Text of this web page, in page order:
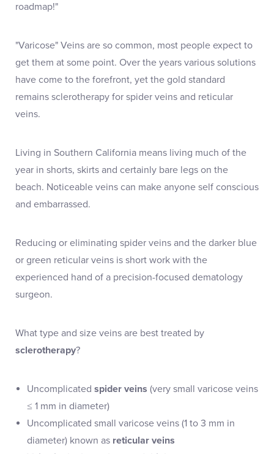
roadmap!"
"Varicose" Veins are so common, most people expect to
get them at some point. Over the years various solutions
have come to the forefront, yet the gold standard
remains sclerotherapy for spider veins and reticular
veins.
Living in Southern California means living much of the
year in shorts, skirts and certainly bare legs on the
beach. Noticeable veins can make anyone self conscious
and embarrassed.
Reducing or eliminating spider veins and the darker blue
or green reticular veins is short work with the
experienced hand of a precision-focused dematology
surgeon.
What type and size veins are best treated by
sclerotherapy?
Uncomplicatedspider veins (very small varicose veins
≤ 1 mm in diameter)
Uncomplicated small varicose veins (1 to 3 mm in
diameter) known as reticular veins